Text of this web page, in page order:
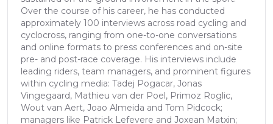
Over the course of his career, he has conducted
approximately 100 interviews across road cycling and
cyclocross, ranging from one-to-one conversations
and online formats to press conferences and on-site
pre- and post-race coverage. His interviews include
leading riders, team managers, and prominent figures
within cycling media: Tadej Pogacar, Jonas
Vingegaard, Mathieu van der Poel, Primoz Roglic,
Wout van Aert, Joao Almeida and Tom Pidcock;
managers like Patrick Lefevere and Joxean Matxin;